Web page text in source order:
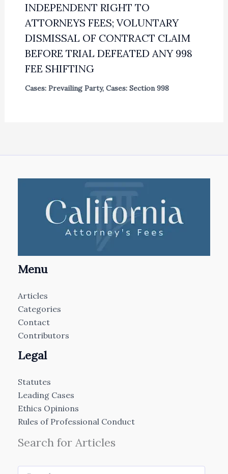
INDEPENDENT RIGHT TO
ATTORNEYS FEES; VOLUNTARY
DISMISSAL OF CONTRACT CLAIM
BEFORE TRIAL DEFEATED ANY 998
FEE SHIFTING
Cases: Prevailing Party, Cases: Section 998
Menu
Articles
Categories
Contact
Contributors
Legal
Statutes
Leading Cases
Ethics Opinions
Rules of Professional Conduct
Search for Articles